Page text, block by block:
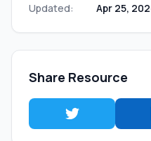
Updated:
Apr 25,
Share Resource